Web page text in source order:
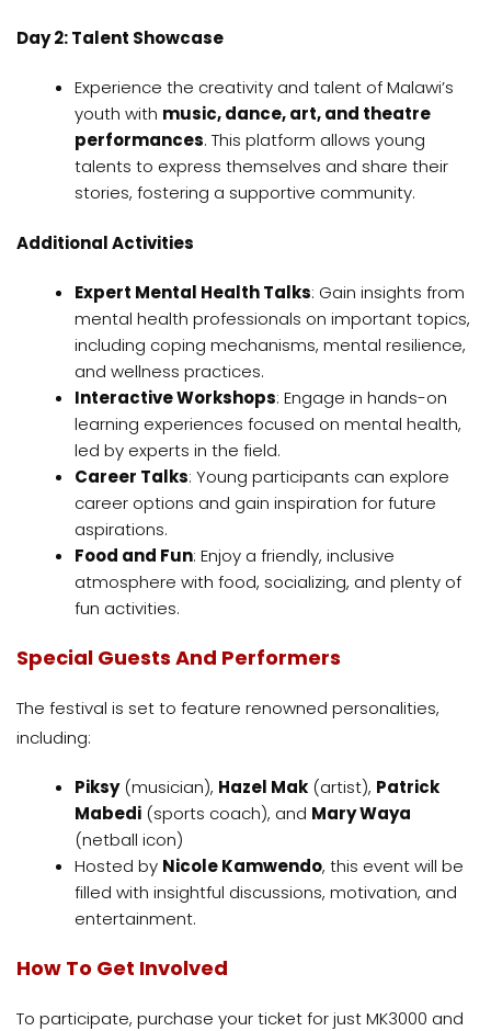
Day 2: Talent Showcase
Experience the creativity and talent of Malawi’s
youth with music, dance, art, and theatre
performances. This platform allows young
talents to express themselves and share their
stories, fostering a supportive community.
Additional Activities
Expert Mental Health Talks: Gain insights from
mental health professionals on important topics,
including coping mechanisms, mental resilience,
and wellness practices.
Interactive Workshops: Engage in hands-on
learning experiences focused on mental health,
led by experts in the field.
Career Talks: Young participants can explore
career options and gain inspiration for future
aspirations.
Food and Fun: Enjoy a friendly, inclusive
atmosphere with food, socializing, and plenty of
fun activities.
Special Guests And Performers
The festival is set to feature renowned personalities,
including:
Piksy(musician), Hazel Mak (artist), Patrick
Mabedi (sports coach), and Mary Waya
(netball icon)
Hosted by Nicole Kamwendo, this event will be
filled with insightful discussions, motivation, and
entertainment.
How To Get Involved
To participate, purchase your ticket for just MK3000 and